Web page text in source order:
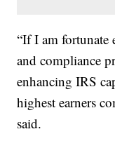
“If I am fortunate
and compliance
enhancing IRS
highest earners
said.